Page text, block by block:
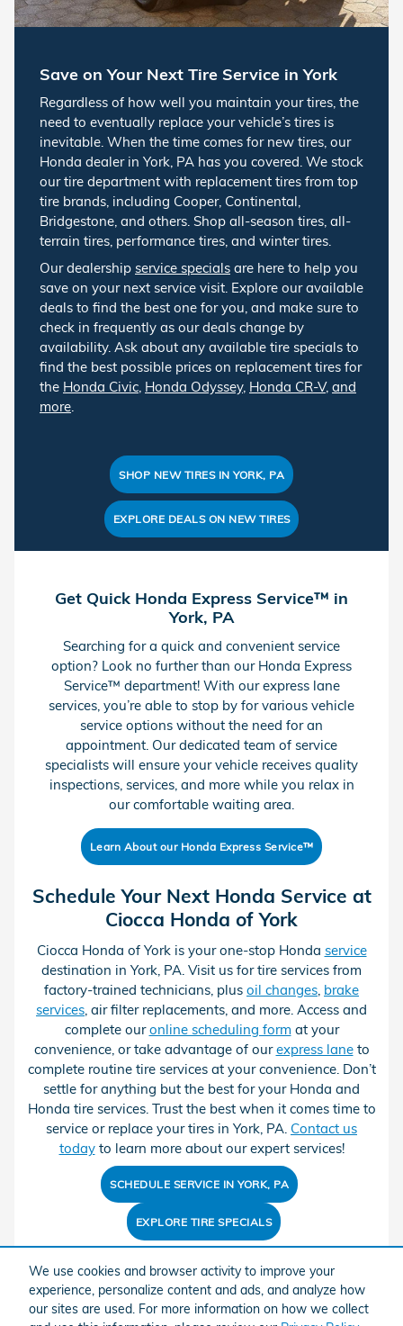
We use cookies and browser activity to improve your
experience, personalize content and ads, and analyze how
our sites are used. For more information on how we collect
Save on Your Next Tire Service in York
Regardless of how well you maintain your tires, the
need to eventually replace your vehicle’s tires is
inevitable. When the time comes for new tires, our
Honda dealer in York, PA has you covered. We stock
our tire department with replacement tires from top
tire brands, including Cooper, Continental,
Bridgestone, and others. Shop all-season tires, all-
terrain tires, performance tires, and winter tires.
Our dealership service specials are here to help you
save on your next service visit. Explore our available
deals to find the best one for you, and make sure to
check in frequently as our deals change by
availability. Ask about any available tire specials to
find the best possible prices on replacement tires for
the Honda Civic, Honda Odyssey, Honda CR-V, and
more.
SHOP NEW TIRES IN YORK, PA
EXPLORE DEALS ON NEW TIRES
Get Quick Honda Express Service™ in
York, PA
Searching for a quick and convenient service
option? Look no further than our Honda Express
Service™ department! With our express lane
services, you’re able to stop by for various vehicle
service options without the need for an
appointment. Our dedicated team of service
specialists will ensure your vehicle receives quality
inspections, services, and more while you relax in
our comfortable waiting area.
Learn About our Honda Express Service™
Schedule Your Next Honda Service at
Ciocca Honda of York
Ciocca Honda of York is your one-stop Honda service
destination in York, PA. Visit us for tire services from
factory-trained technicians, plus oil changes, brake
services, air filter replacements, and more. Access and
complete ouronline scheduling form at your
convenience, or take advantage of ourexpress laneto
complete routine tire services at your convenience. Don’t
settle for anything but the best for your Honda and
Honda tire services. Trust the best when it comes time to
service or replace your tires in York, PA. Contact us
todayto learn more about our expert services!
SCHEDULE SERVICE IN YORK, PA
EXPLORE TIRE SPECIALS